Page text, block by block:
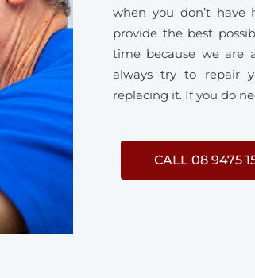
when you don’t
provide the best
time because we are
always try to repair
replacing it. If you do
CALL 08 9475